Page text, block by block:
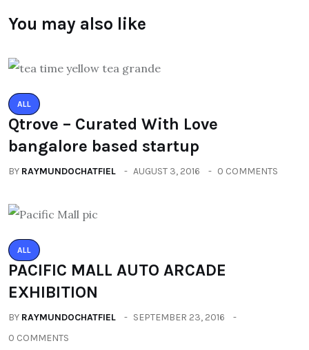
You may also like
ALL
Qtrove – Curated With Love
bangalore based startup
BY RAYMUNDOCHATFIEL AUGUST 3, 2016 0 COMMENTS
ALL
PACIFIC MALL AUTO ARCADE
EXHIBITION
BY RAYMUNDOCHATFIEL
SEPTEMBER 23, 2016
0 COMMENTS